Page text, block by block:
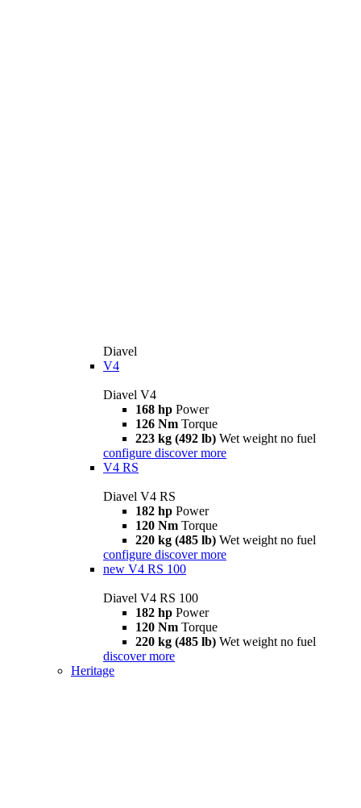
Diavel
V4
Diavel V4
168 hp Power
126 Nm Torque
223 kg (492 lb) Wet weight no fuel
configure discover more
V4 RS
Diavel V4 RS
182 hp Power
120 Nm Torque
220 kg (485 lb) Wet weight no fuel
configure discover more
new V4 RS 100
Diavel V4 RS 100
182 hp Power
120 Nm Torque
220 kg (485 lb) Wet weight no fuel
discover more
Heritage